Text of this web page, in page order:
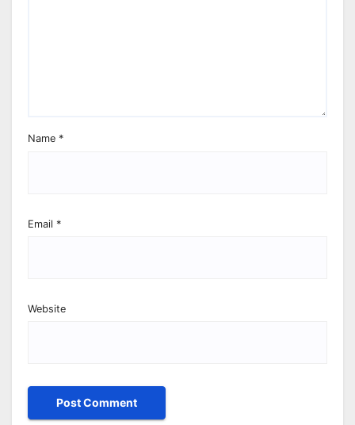
Name *
Email *
Website